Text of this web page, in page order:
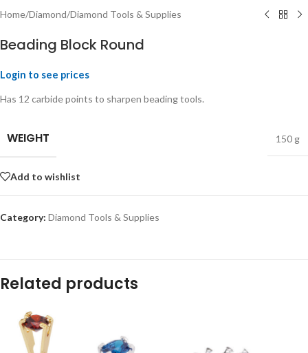
Home/Diamond/Diamond Tools & Supplies
Beading Block Round
Login to see prices
Has 12 carbide points to sharpen beading tools.
WEIGHT 150 g
Add to wishlist
Category: Diamond Tools & Supplies
Related products